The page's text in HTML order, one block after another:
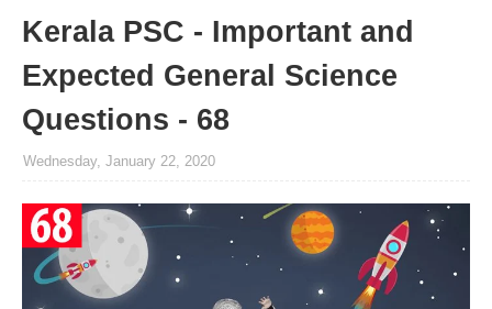
Kerala PSC - Important and
Expected General Science
Questions - 68
Wednesday, January 22, 2020